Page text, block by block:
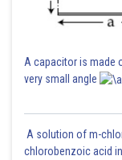
A capacitor is made
very small angle
A solution of m-
chlorobenzoic acid